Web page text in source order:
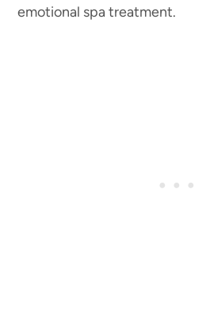
emotional spa treatment.